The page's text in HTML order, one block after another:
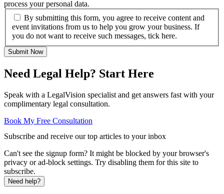
process your personal data.
By submitting this form, you agree to receive content and
event invitations from us to help you grow your business. If
you do not want to receive such messages, tick here.
Submit Now
Need Legal Help? Start Here
Speak with a LegalVision specialist and get answers fast with your
complimentary legal consultation.
Book My Free Consultation
Subscribe and receive our top articles to your inbox
Can't see the signup form? It might be blocked by your browser's
privacy or ad-block settings. Try disabling them for this site to
subscribe.
Need help?